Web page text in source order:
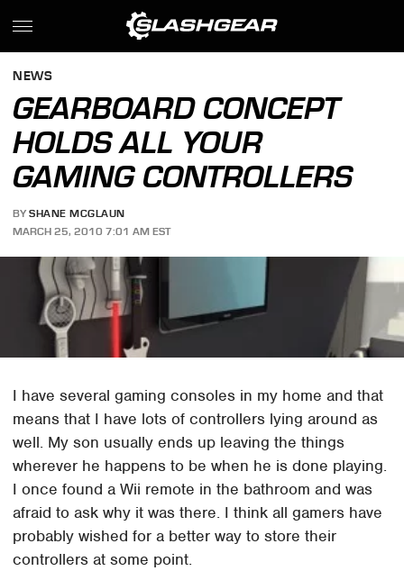
NEWS
GEARBOARD CONCEPT
HOLDS ALL YOUR
GAMING CONTROLLERS
BY SHANE MCGLAUN
MARCH 25, 2010 7:01 AM EST
I have several gaming consoles in my home and that
means that I have lots of controllers lying around as
well. My son usually ends up leaving the things
wherever he happens to be when he is done playing.
I once found a Wii remote in the bathroom and was
afraid to ask why it was there. I think all gamers have
probably wished for a better way to store their
controllers at some point.